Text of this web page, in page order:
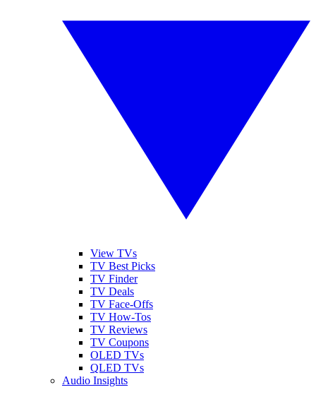
View TVs
TV Best Picks
TV Finder
TV Deals
TV Face-Offs
TV How-Tos
TV Reviews
TV Coupons
OLED TVs
QLED TVs
Audio Insights